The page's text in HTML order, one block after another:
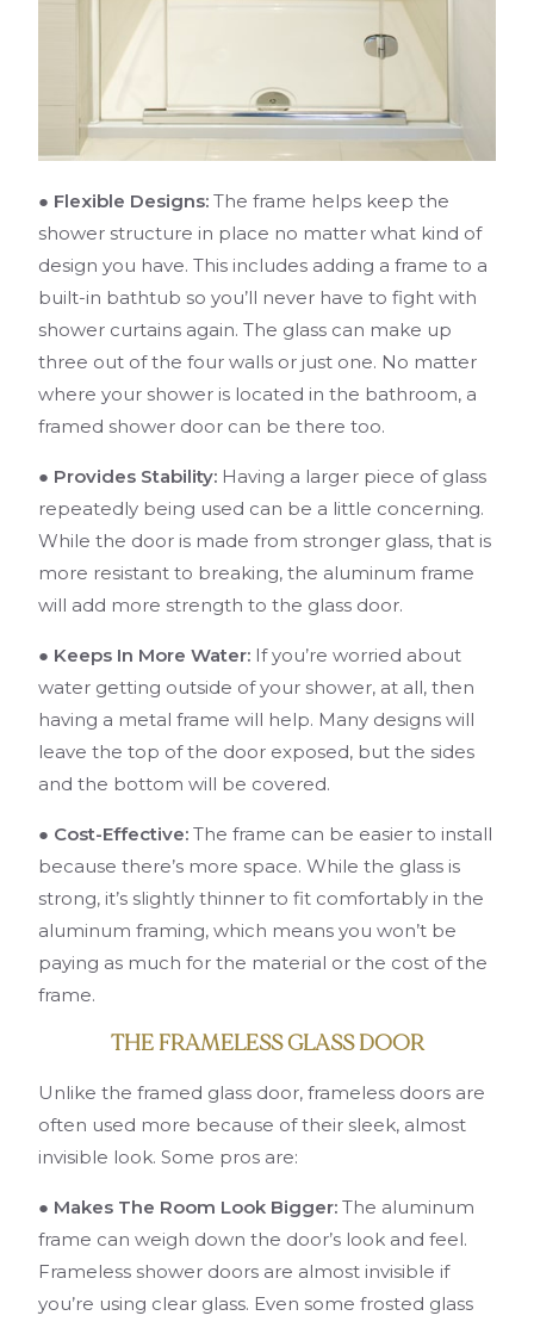
● Flexible Designs:The frame helps keep the
shower structure in place no matter what kind of
design you have. This includes adding a frame to a
built-in bathtub so you’ll never have to fight with
shower curtains again. The glass can make up
three out of the four walls or just one. No matter
where your shower is located in the bathroom, a
framed shower door can be there too.
● Provides Stability: Having a larger piece of glass
repeatedly being used can be a little concerning.
While the door is made from stronger glass, that is
more resistant to breaking, the aluminum frame
will add more strength to the glass door.
● Keeps In More Water: If you’re worried about
water getting outside of your shower, at all, then
having a metal frame will help. Many designs will
leave the top of the door exposed, but the sides
and the bottom will be covered.
● Cost-Effective:The frame can be easier to install
because there’s more space. While the glass is
strong, it’s slightly thinner to fit comfortably in the
aluminum framing, which means you won’t be
paying as much for the material or the cost of the
frame.
THE FRAMELESS GLASS DOOR
Unlike the framed glass door, frameless doors are
often used more because of their sleek, almost
invisible look. Some pros are:
● Makes The Room Look Bigger:The aluminum
frame can weigh down the door’s look and feel.
Frameless shower doors are almost invisible if
you’re using clear glass. Even some frosted glass